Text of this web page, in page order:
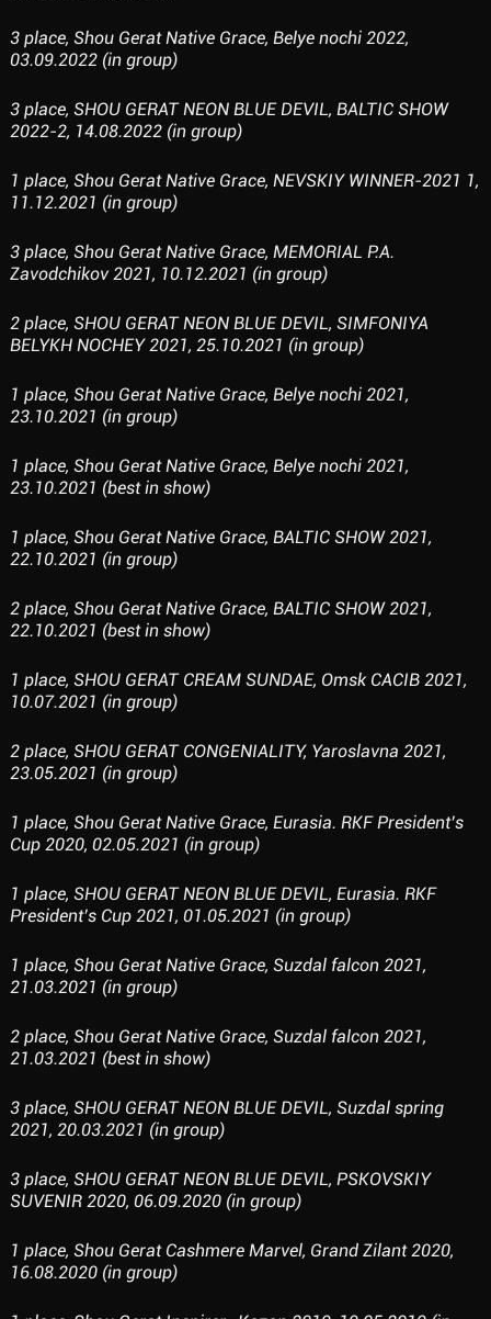
3 place, Shou Gerat Native Grace, Belye nochi 2022,
03.09.2022 (in group)
3 place, SHOU GERAT NEON BLUE DEVIL, BALTIC SHOW
2022-2, 14.08.2022 (in group)
1 place, Shou Gerat Native Grace, NEVSKIY WINNER-2021 1,
11.12.2021 (in group)
3 place, Shou Gerat Native Grace, MEMORIAL P.A.
Zavodchikov 2021, 10.12.2021 (in group)
2 place, SHOU GERAT NEON BLUE DEVIL, SIMFONIYA
BELYKH NOCHEY 2021, 25.10.2021 (in group)
1 place, Shou Gerat Native Grace, Belye nochi 2021,
23.10.2021 (in group)
1 place, Shou Gerat Native Grace, Belye nochi 2021,
23.10.2021 (best in show)
1 place, Shou Gerat Native Grace, BALTIC SHOW 2021,
22.10.2021 (in group)
2 place, Shou Gerat Native Grace, BALTIC SHOW 2021,
22.10.2021 (best in show)
1 place, SHOU GERAT CREAM SUNDAE, Omsk CACIB 2021,
10.07.2021 (in group)
2 place, SHOU GERAT CONGENIALITY, Yaroslavna 2021,
23.05.2021 (in group)
1 place, Shou Gerat Native Grace, Eurasia. RKF President’s
Cup 2020, 02.05.2021 (in group)
1 place, SHOU GERAT NEON BLUE DEVIL, Eurasia. RKF
President’s Cup 2021, 01.05.2021 (in group)
1 place, Shou Gerat Native Grace, Suzdal falcon 2021,
21.03.2021 (in group)
2 place, Shou Gerat Native Grace, Suzdal falcon 2021,
21.03.2021 (best in show)
3 place, SHOU GERAT NEON BLUE DEVIL, Suzdal spring
2021, 20.03.2021 (in group)
3 place, SHOU GERAT NEON BLUE DEVIL, PSKOVSKIY
SUVENIR 2020, 06.09.2020 (in group)
1 place, Shou Gerat Cashmere Marvel, Grand Zilant 2020,
16.08.2020 (in group)